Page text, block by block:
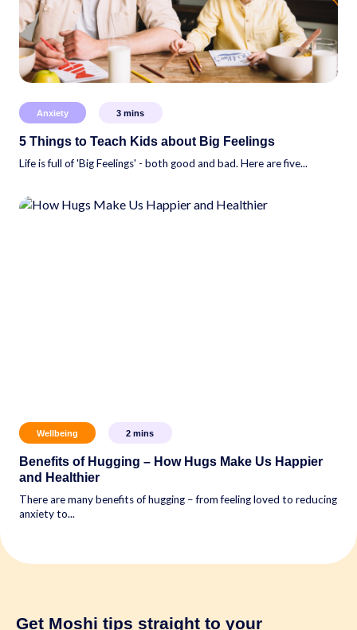
Anxiety 3 mins
5 Things to Teach Kids about Big Feelings
Life is full of 'Big Feelings' - both good and bad. Here are five...
Wellbeing 2 mins
Benefits of Hugging – How Hugs Make Us Happier
and Healthier
There are many benefits of hugging – from feeling loved to reducing
anxiety to...
Get Moshi tips straight to your